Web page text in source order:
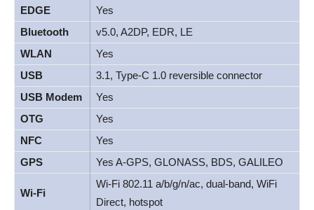
EDGE
Yes
Bluetooth
v5.0, A2DP, EDR, LE
WLAN
Yes
USB
3.1, Type-C 1.0 reversible connector
USB Modem
Yes
OTG
Yes
NFC
Yes
GPS
Yes A-GPS, GLONASS, BDS, GALILEO
Wi-Fi
Wi-Fi 802.11 a/b/g/n/ac, dual-band, WiFi
Direct, hotspot